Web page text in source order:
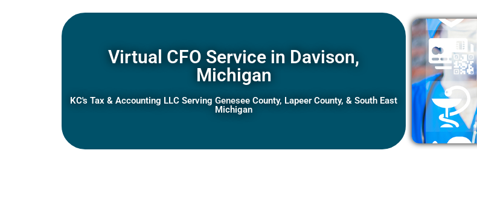
Virtual CFO Service in Davison,
Michigan
KC's Tax & Accounting LLC Serving Genesee County, Lapeer County, & South East
Michigan